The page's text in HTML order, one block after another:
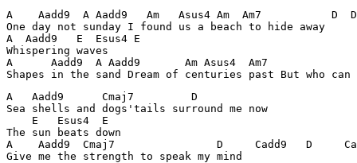
A    Aadd9  A Aadd9   Am   Asus4 Am  Am7           D
One day not sunday I found us a beach to hide away
A  Aadd9   E  Esus4 E
Whispering waves
A      Aadd9  A Aadd9       Am Asus4  Am7              D
Shapes in the sand Dream of centuries past But who
A   Aadd9      Cmaj7         D
Sea shells and dogs'tails surround me now
    E   Esus4  E
The sun beats down
A    Aadd9  Cmaj7                D     Cadd9   D
Give me the strength to speak my mind